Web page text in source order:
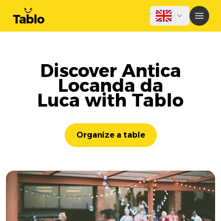
Discover Antica
Locanda da
Luca with Tablo
Organize a table